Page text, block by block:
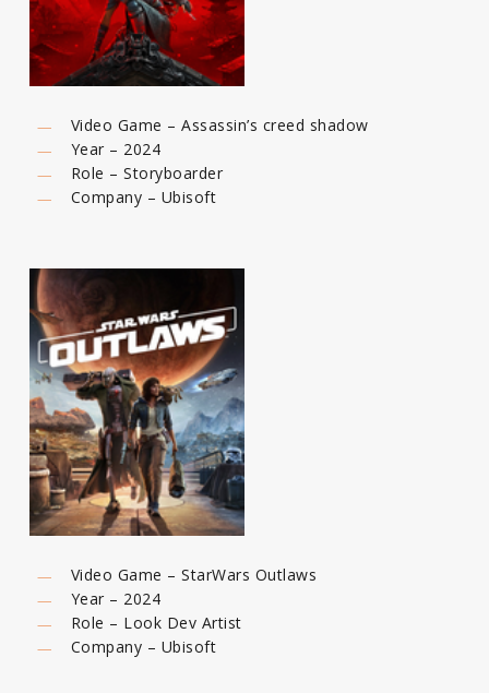
Video Game – Assassin’s creed shadow
Year – 2024
Role – Storyboarder
Company – Ubisoft
Video Game – StarWars Outlaws
Year – 2024
Role – Look Dev Artist
Company – Ubisoft